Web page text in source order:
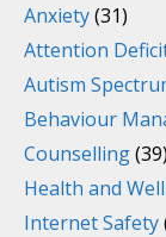
Anxiety(31)
Attention
Autism
Behaviour
Counselling(39)
Health and
Internet Safety